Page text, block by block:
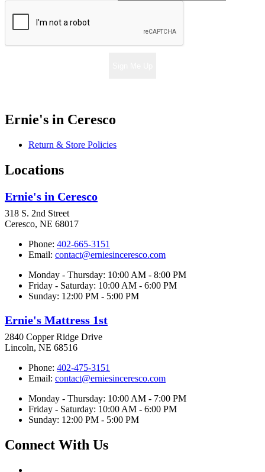
Ernie's in Ceresco
Return & Store Policies
Locations
Ernie's in Ceresco
318 S. 2nd Street
Ceresco, NE 68017
Phone: 402-665-3151
Email: contact@erniesinceresco.com
Monday - Thursday: 10:00 AM - 8:00 PM
Friday - Saturday: 10:00 AM - 6:00 PM
Sunday: 12:00 PM - 5:00 PM
Ernie's Mattress 1st
2840 Copper Ridge Drive
Lincoln, NE 68516
Phone: 402-475-3151
Email: contact@erniesinceresco.com
Monday - Thursday: 10:00 AM - 7:00 PM
Friday - Saturday: 10:00 AM - 6:00 PM
Sunday: 12:00 PM - 5:00 PM
Connect With Us